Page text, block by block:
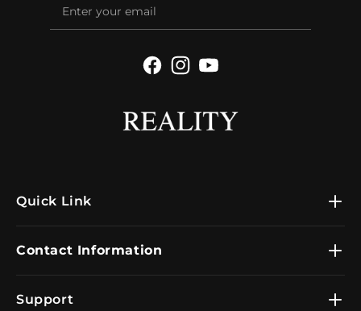
Quick Link
Contact Information
Facebook
Instagram
YouTube
Support